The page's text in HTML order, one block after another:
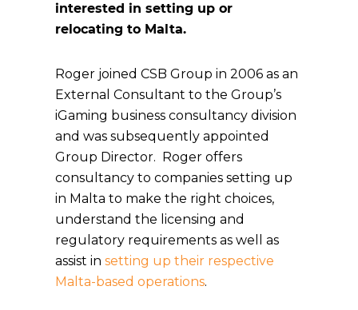
interested in setting up or
relocating to Malta.
Roger joined CSB Group in 2006 as an
External Consultant to the Group’s
iGaming business consultancy division
and was subsequently appointed
Group Director. Roger offers
consultancy to companies setting up
in Malta to make the right choices,
understand the licensing and
regulatory requirements as well as
assist in setting up their respective
Malta-based operations.